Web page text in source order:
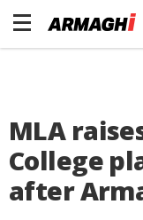
MLA
College
after